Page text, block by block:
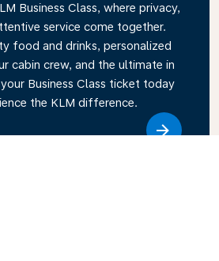
Business Class, where privacy,
service come together.
food and drinks, personalized
cabin crew, and the ultimate in
Business Class ticket today
the KLM difference.